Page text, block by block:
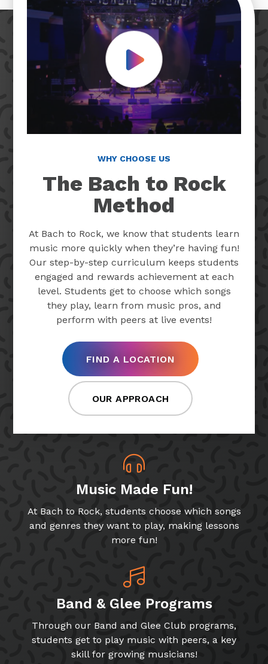
Play Video
WHY CHOOSE US
The Bach to Rock
Method
At Bach to Rock, we know that students learn
music more quickly when they’re having fun!
Our step-by-step curriculum keeps students
engaged and rewards achievement at each
level. Students get to choose which songs
they play, learn from music pros, and
perform with peers at live events!
FIND A LOCATION
OUR APPROACH
Music Made Fun!
At Bach to Rock, students choose which songs
and genres they want to play, making lessons
more fun!
Band & Glee Programs
Through our Band and Glee Club programs,
students get to play music with peers, a key
skill for growing musicians!